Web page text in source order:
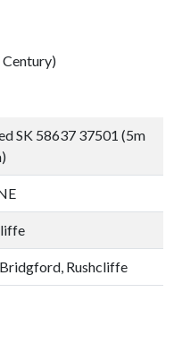
Century)
SK 58637 37501 (5m
Rushcliffe